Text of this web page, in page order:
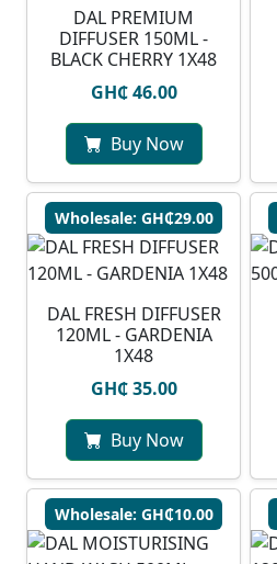
DAL PREMIUM
DIFFUSER 150ML -
BLACK CHERRY 1X48
GH₵ 46.00
Buy Now
Wholesale: GH₵29.00
DAL FRESH DIFFUSER
120ML - GARDENIA
1X48
GH₵ 35.00
Buy Now
Wholesale: GH₵10.00